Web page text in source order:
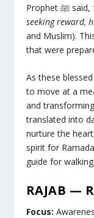
Prophet ﷺ said,
seeking reward,
and Muslim).
that were
As these
to move at a
and
translated into
nurture the
spirit for
guide for
RAJAB —
Focus: